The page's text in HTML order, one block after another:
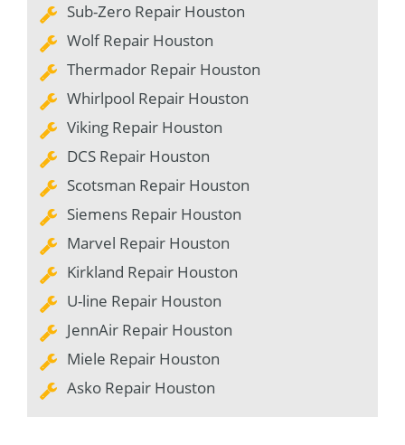
Sub-Zero Repair Houston
Wolf Repair Houston
Thermador Repair Houston
Whirlpool Repair Houston
Viking Repair Houston
DCS Repair Houston
Scotsman Repair Houston
Siemens Repair Houston
Marvel Repair Houston
Kirkland Repair Houston
U-line Repair Houston
JennAir Repair Houston
Miele Repair Houston
Asko Repair Houston